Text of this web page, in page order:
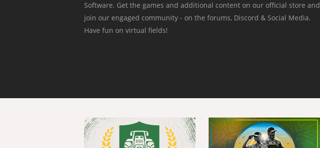
Software. Get the games and additional content on our official store and
join our engaged community - on the forums, Discord & Social Media.
Have fun on virtual fields!